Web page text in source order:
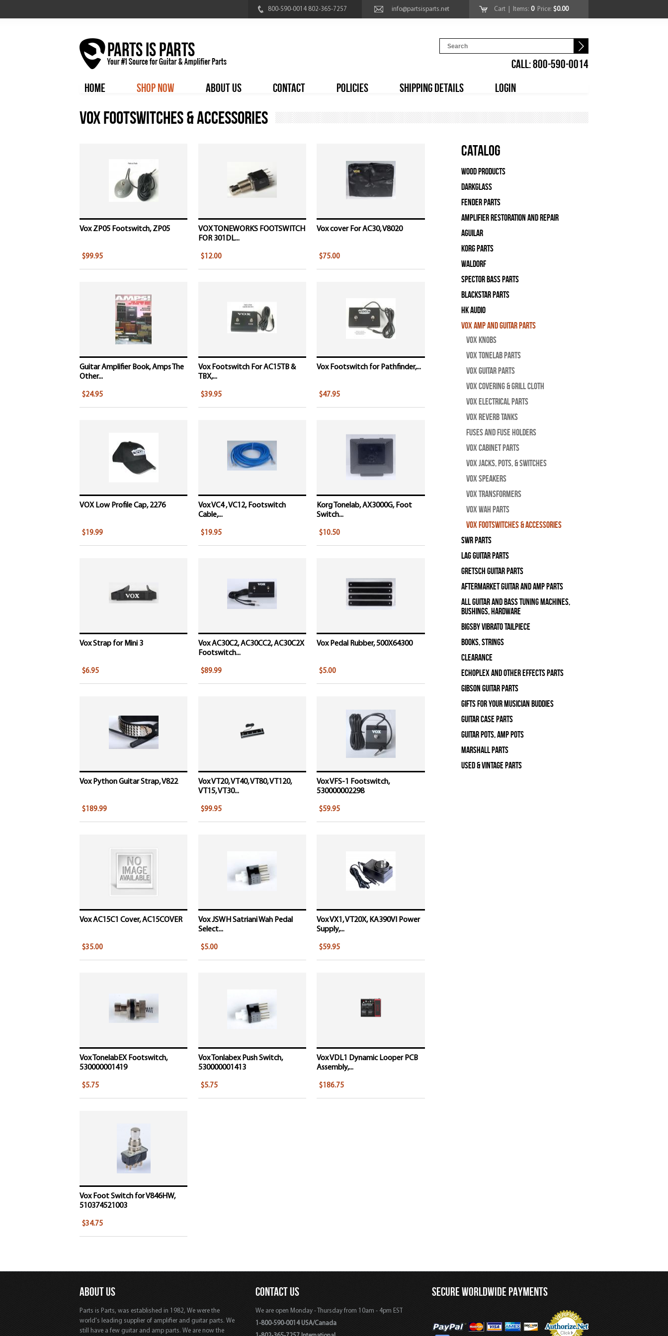
800-590-0014 802-365-7257 info@partsisparts.net Cart | Items: 0Price: $0.00
CALL: 800-590-0014
HOME
SHOP NOW ABOUT US CONTACT POLICIES SHIPPING DETAILS LOGIN
Vox Footswitches & Accessories
Vox ZP05 Footswitch, ZP05
$99.95
VOX TONEWORKS FOOTSWITCH
FOR 301DL...
$12.00
Vox cover For AC30, V8020
$75.00
Guitar Amplifier Book, Amps The
Other...
$24.95
Vox Footswitch For AC15TB &
TBX,...
$39.95
Vox Footswitch for Pathfinder,...
$47.95
VOX Low Profile Cap, 2276
$19.99
Vox VC4 , VC12, Footswitch
Cable,...
$19.95
Korg Tonelab, AX3000G, Foot
Switch...
$10.50
Vox Strap for Mini 3
$6.95
Vox AC30C2, AC30CC2, AC30C2X
Footswitch...
$89.99
Vox Pedal Rubber, 500X64300
$5.00
Vox Python Guitar Strap, V822
$189.99
Vox VT20, VT40, VT80, VT120,
VT15, VT30...
$99.95
Vox VFS-1 Footswitch,
530000002298
$59.95
Vox AC15C1 Cover, AC15COVER
$35.00
Vox JSWH Satriani Wah Pedal
Select...
$5.00
Vox VX1, VT20X, KA390VI Power
Supply,...
$59.95
Vox TonelabEX Footswitch,
530000001419
$5.75
Vox Tonlabex Push Switch,
530000001413
$5.75
Vox VDL1 Dynamic Looper PCB
Assembly,...
$186.75
Vox Foot Switch for V846HW,
510374521003
$34.75
Catalog
Wood Products
Darkglass
Fender Parts
Amplifier Restoration and Repair
Aguilar
Korg Parts
WALDORF
Spector Bass Parts
Blackstar Parts
HK Audio
Vox Amp and Guitar Parts
Vox Knobs
Vox Tonelab Parts
Vox Guitar Parts
Vox Covering & Grill Cloth
Vox Electrical Parts
Vox Reverb Tanks
Fuses and Fuse Holders
Vox Cabinet Parts
Vox Jacks, Pots, & Switches
Vox Speakers
Vox Transformers
Vox Wah Parts
Vox Footswitches & Accessories
SWR Parts
Lag Guitar Parts
Gretsch Guitar Parts
Aftermarket Guitar and Amp Parts
All Guitar and Bass Tuning Machines,
Bushings, Hardware
Bigsby Vibrato Tailpiece
Books, Strings
Clearance
Echoplex and Other Effects Parts
Gibson Guitar Parts
Gifts For Your Musician Buddies
Guitar Case Parts
Guitar Pots, Amp Pots
Marshall Parts
Used & Vintage Parts
ABOUT US
Parts is Parts, was established in 1982, We were the
world's leading supplier of amplifier and guitar parts. We
still have a few guitar and amp parts. We are now the
CONTACT US
We are open Monday - Thursday from 10am - 4pm EST
1-800-590-0014 USA/Canada
SECURE WORLDWIDE PAYMENTS